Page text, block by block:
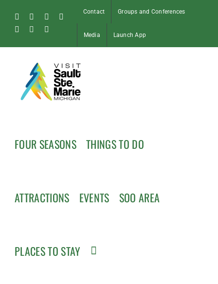
content
FacebookInstagram
Tiktok
Pinterest
Soo
Contact Groups and Conferences
Media Launch App
FOUR SEASONS THINGS TO DO
ATTRACTIONS EVENTS SOO AREA
PLACES TO STAY